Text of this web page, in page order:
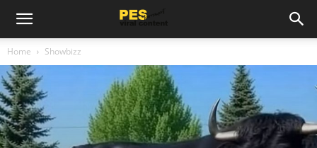
Home Showbizz